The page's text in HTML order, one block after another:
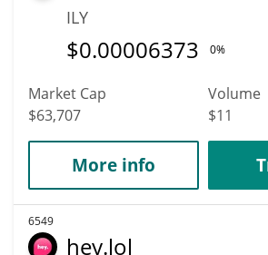
ILY
$0.00006373 0%
Market Cap
$63,707
Volume
$11
More info
6549
hey.lol